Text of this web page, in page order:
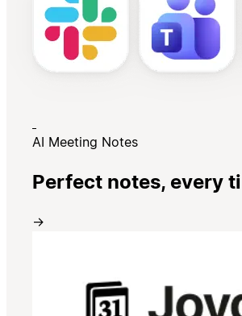
AI Meeting Notes
Perfect notes, every
→